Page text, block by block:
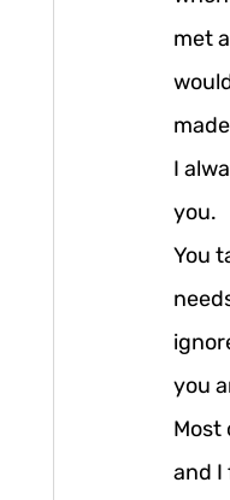
met
I
you.
You
you
Most
and I